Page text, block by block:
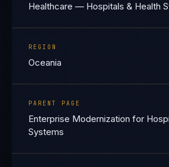
Healthcare — Hospitals & Health
REGION
Oceania
PARENT PAGE
Enterprise Modernization for
Systems